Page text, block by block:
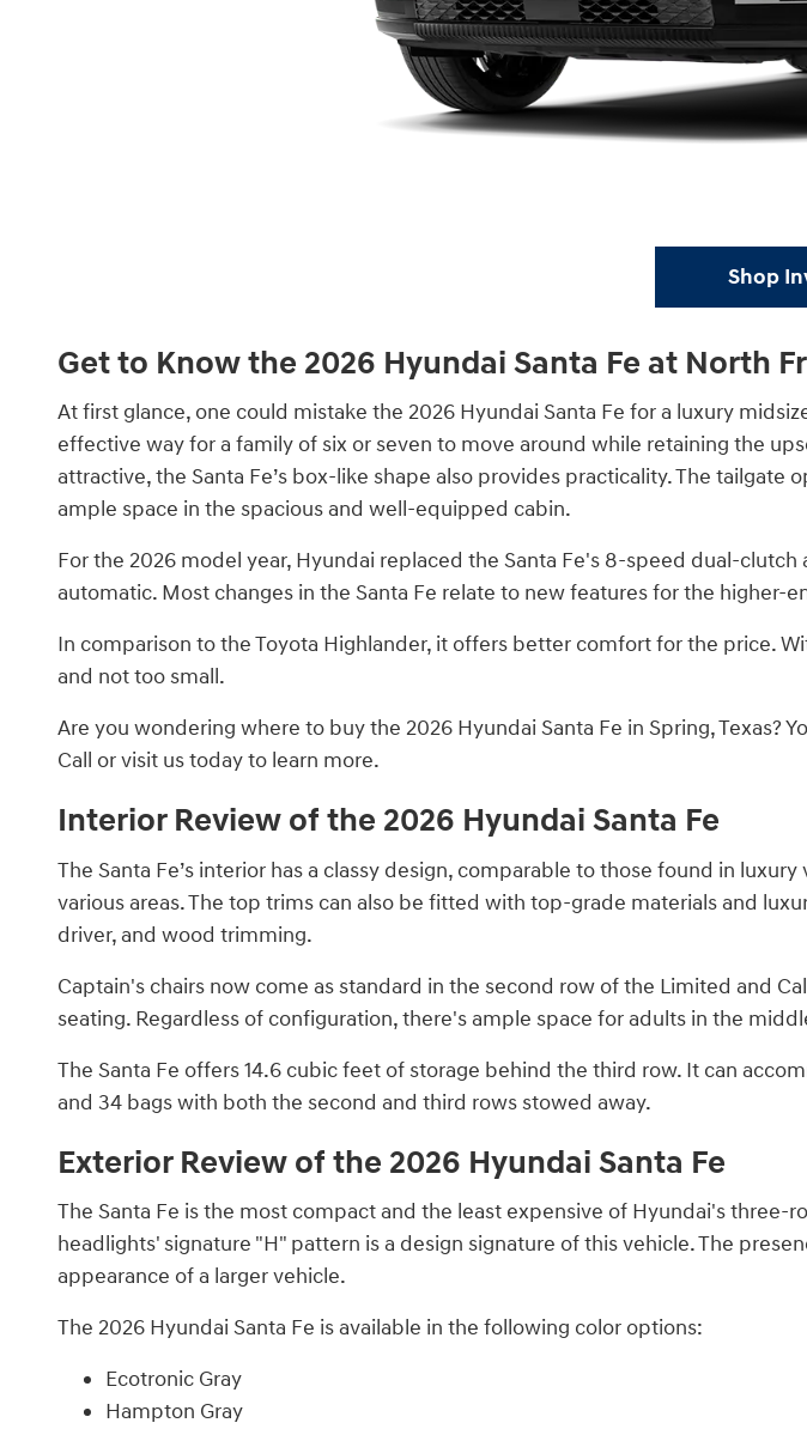
Shop
Get to Know the 2026 Hyundai Santa Fe at North
At first glance, one could mistake the 2026 Hyundai Santa Fe for a luxury
effective way for a family of six or seven to move around while retaining the
attractive, the Santa Fe’s box-like shape also provides practicality. The
ample space in the spacious and well-equipped cabin.
For the 2026 model year, Hyundai replaced the Santa Fe's 8-speed dual-
automatic. Most changes in the Santa Fe relate to new features for the higher-
In comparison to the Toyota Highlander, it offers better comfort for the price.
and not too small.
Are you wondering where to buy the 2026 Hyundai Santa Fe in Spring,
Call or visit us today to learn more.
Interior Review of the 2026 Hyundai Santa Fe
The Santa Fe’s interior has a classy design, comparable to those found in
various areas. The top trims can also be fitted with top-grade materials and
driver, and wood trimming.
Captain's chairs now come as standard in the second row of the Limited and
seating. Regardless of configuration, there's ample space for adults in the
The Santa Fe offers 14.6 cubic feet of storage behind the third row. It can
and 34 bags with both the second and third rows stowed away.
Exterior Review of the 2026 Hyundai Santa Fe
The Santa Fe is the most compact and the least expensive of Hyundai's
headlights' signature "H" pattern is a design signature of this vehicle. The
appearance of a larger vehicle.
The 2026 Hyundai Santa Fe is available in the following color options:
Ecotronic Gray
Hampton Gray